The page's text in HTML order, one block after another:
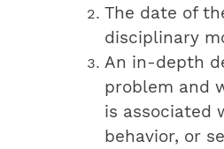
The date of
disciplinary
An in-depth
problem and
is associated
behavior, or